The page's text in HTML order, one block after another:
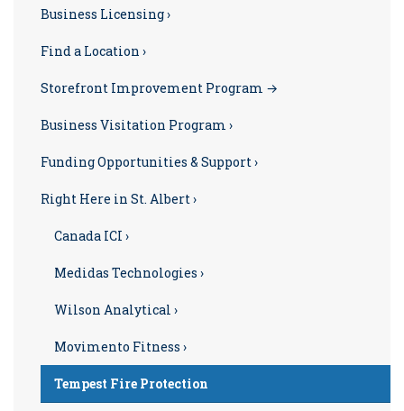
Business Licensing ›
Find a Location ›
Storefront Improvement Program →
Business Visitation Program ›
Funding Opportunities & Support ›
Right Here in St. Albert ›
Canada ICI ›
Medidas Technologies ›
Wilson Analytical ›
Movimento Fitness ›
Tempest Fire Protection